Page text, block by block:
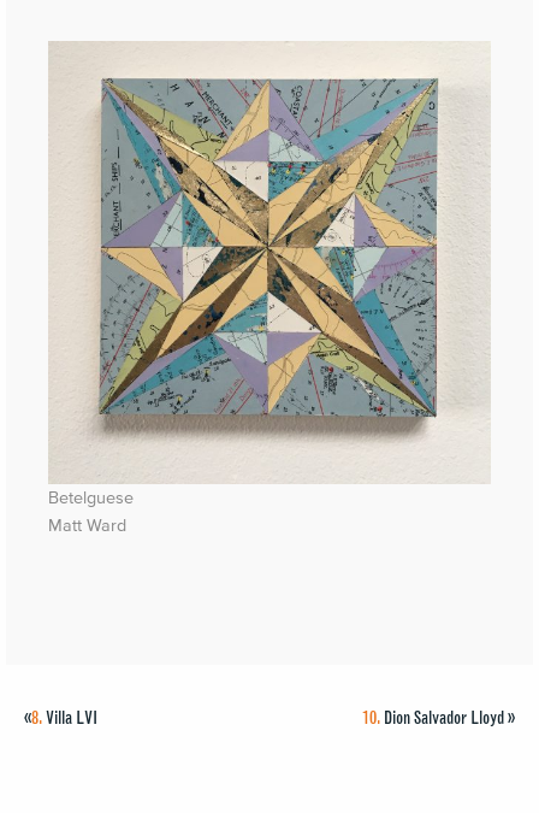
Betelguese
Matt Ward
10. Dion Salvador Lloyd»
«8.Villa LVI